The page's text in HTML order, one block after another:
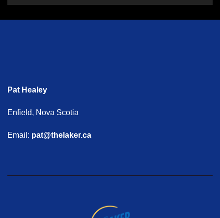
Pat Healey
Enfield, Nova Scotia
Email: pat@thelaker.ca